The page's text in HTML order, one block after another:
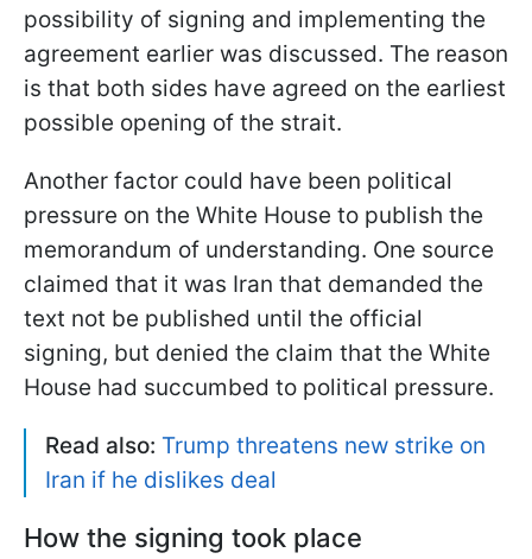
possibility of signing and implementing the
agreement earlier was discussed. The reason
is that both sides have agreed on the earliest
possible opening of the strait.
Another factor could have been political
pressure on the White House to publish the
memorandum of understanding. One source
claimed that it was Iran that demanded the
text not be published until the official
signing, but denied the claim that the White
House had succumbed to political pressure.
Read also: Trump threatens new strike on
Iran if he dislikes deal
How the signing took place